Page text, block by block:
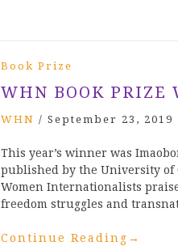
Book Prize
WHN BOOK PRIZE
WHN / September 23, 2019
This year’s winner was
published by the University of
Women Internationalists
freedom struggles and
Continue Reading →